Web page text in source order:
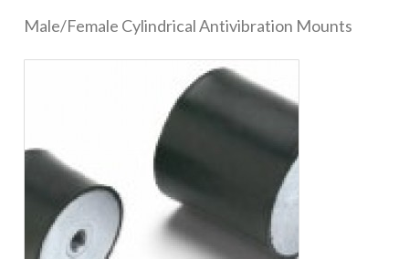
Male/Female Cylindrical Antivibration Mounts